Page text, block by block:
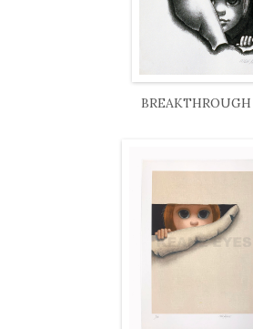
BREAKTHROUGH